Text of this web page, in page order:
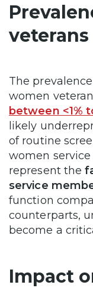
veterans
The
women
between <1%
likely
of routine
women
represent the
service
function
counterparts,
become a
Impact